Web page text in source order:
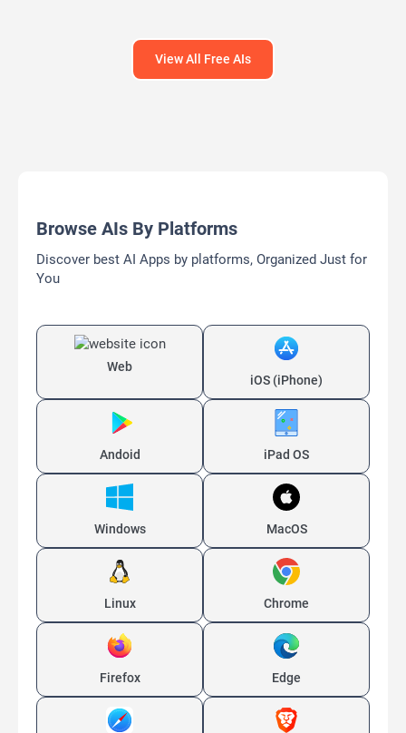
View All Free AIs
Browse AIs By Platforms
Discover best AI Apps by platforms, Organized Just for
You
Web
iOS (iPhone)
Andoid iPad OS
Windows MacOS
Linux Chrome
Firefox Edge